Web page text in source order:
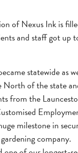
of Nexus Ink is
and staff got up
statewide as
North of the state
from the
milestone in
company.